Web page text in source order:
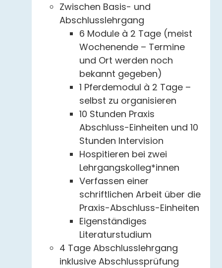
Zwischen Basis- und
Abschlusslehrgang
6 Module à 2 Tage (meist
Wochenende – Termine
und Ort werden noch
bekannt gegeben)
1 Pferdemodul à 2 Tage –
selbst zu organisieren
10 Stunden Praxis
Abschluss-Einheiten und 10
Stunden Intervision
Hospitieren bei zwei
Lehrgangskolleg*innen
Verfassen einer
schriftlichen Arbeit über die
Praxis-Abschluss-Einheiten
Eigenständiges
Literaturstudium
4 Tage Abschlusslehrgang
inklusive Abschlussprüfung